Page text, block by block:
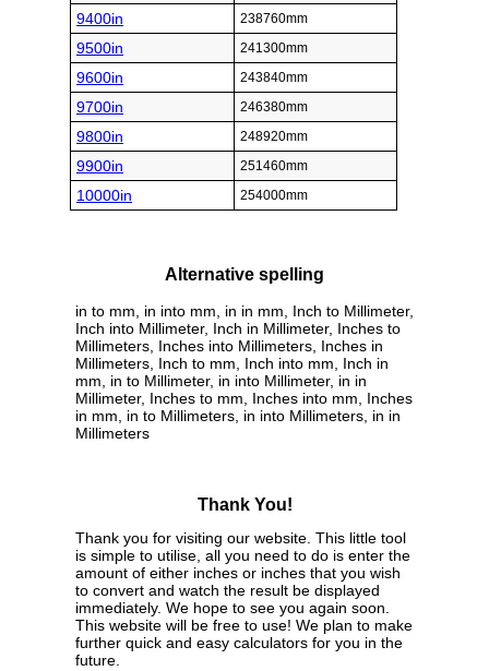
9400in 238760mm
9500in 241300mm
9600in 243840mm
9700in 246380mm
9800in 248920mm
9900in 251460mm
10000in 254000mm
Alternative spelling
in to mm, in into mm, in in mm, Inch to Millimeter,
Inch into Millimeter, Inch in Millimeter, Inches to
Millimeters, Inches into Millimeters, Inches in
Millimeters, Inch to mm, Inch into mm, Inch in
mm, in to Millimeter, in into Millimeter, in in
Millimeter, Inches to mm, Inches into mm, Inches
in mm, in to Millimeters, in into Millimeters, in in
Millimeters
Thank You!
Thank you for visiting our website. This little tool
is simple to utilise, all you need to do is enter the
amount of either inches or inches that you wish
to convert and watch the result be displayed
immediately. We hope to see you again soon.
This website will be free to use! We plan to make
further quick and easy calculators for you in the
future.